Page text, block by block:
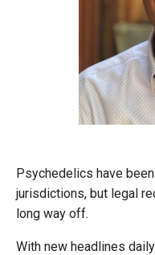
Psychedelics have
jurisdictions, but legal
long way off.
With new headlines